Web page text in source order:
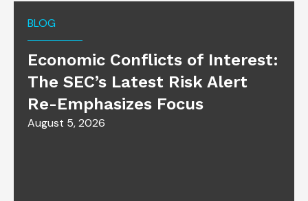
BLOG
Economic Conflicts of Interest:
The SEC’s Latest Risk Alert
Re-Emphasizes Focus
August 5, 2026